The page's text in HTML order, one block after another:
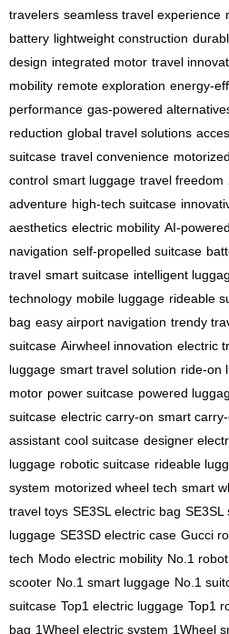
travelers seamless travel experience
battery lightweight construction
design integrated motor travel
mobility remote exploration energy-
performance gas-powered
reduction global travel solutions
suitcase travel convenience
control smart luggage travel freedom
adventure high-tech suitcase
aesthetics electric mobility AI-
navigation self-propelled suitcase
travel smart suitcase intelligent
technology mobile luggage rideable
bag easy airport navigation trendy
suitcase Airwheel innovation electric
luggage smart travel solution ride-on
motor power suitcase powered
suitcase electric carry-on smart
assistant cool suitcase designer
luggage robotic suitcase rideable
system motorized wheel tech smart
travel toys SE3SL electric bag SE3SL
luggage SE3SD electric case Gucci
tech Modo electric mobility No.1
scooter No.1 smart luggage No.1
suitcase Top1 electric luggage Top1
bag 1Wheel electric system 1Wheel